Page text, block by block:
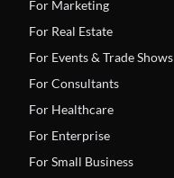
For Marketing
For Real Estate
For Events & Trade Shows
For Consultants
For Healthcare
For Enterprise
For Small Business